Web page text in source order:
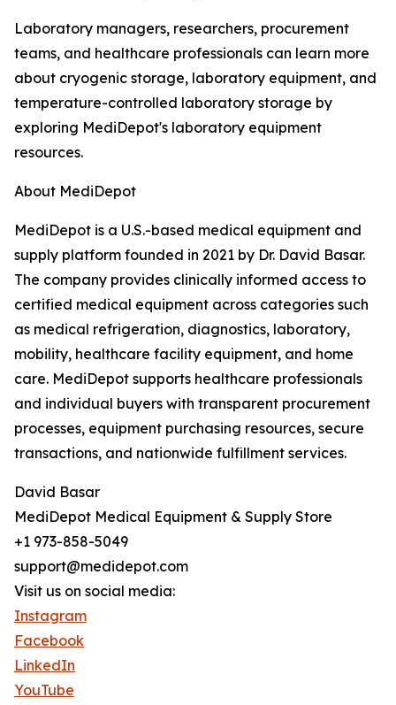
Laboratory managers, researchers, procurement
teams, and healthcare professionals can learn more
about cryogenic storage, laboratory equipment, and
temperature-controlled laboratory storage by
exploring MediDepot's laboratory equipment
resources.
About MediDepot
MediDepot is a U.S.-based medical equipment and
supply platform founded in 2021 by Dr. David Basar.
The company provides clinically informed access to
certified medical equipment across categories such
as medical refrigeration, diagnostics, laboratory,
mobility, healthcare facility equipment, and home
care. MediDepot supports healthcare professionals
and individual buyers with transparent procurement
processes, equipment purchasing resources, secure
transactions, and nationwide fulfillment services.
David Basar
MediDepot Medical Equipment & Supply Store
+1 973-858-5049
support@medidepot.com
Visit us on social media:
Instagram
Facebook
LinkedIn
YouTube